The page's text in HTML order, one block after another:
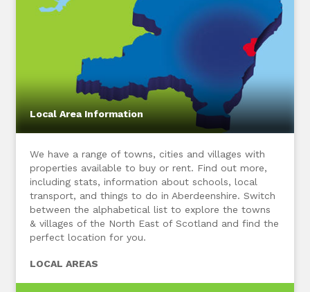
Local Area Information
We have a range of towns, cities and villages with
properties available to buy or rent. Find out more,
including stats, information about schools, local
transport, and things to do in Aberdeenshire. Switch
between the alphabetical list to explore the towns
& villages of the North East of Scotland and find the
perfect location for you.
LOCAL AREAS